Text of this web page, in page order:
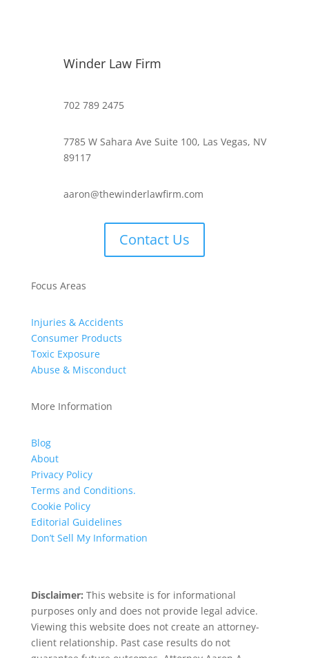
Winder Law Firm
702 789 2475
7785 W Sahara Ave Suite 100, Las Vegas, NV
89117
aaron@thewinderlawfirm.com
Contact Us
Focus Areas
Injuries & Accidents
Consumer Products
Toxic Exposure
Abuse & Misconduct
More Information
Blog
About
Privacy Policy
Terms and Conditions.
Cookie Policy
Editorial Guidelines
Don’t Sell My Information
Disclaimer: This website is for informational
purposes only and does not provide legal advice.
Viewing this website does not create an attorney-
client relationship. Past case results do not